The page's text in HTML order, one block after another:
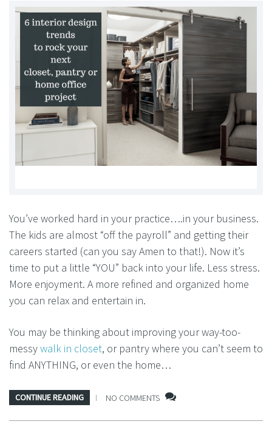
You’ve worked hard in your practice….in your business.
The kids are almost “off the payroll” and getting their
careers started (can you say Amen to that!). Now it’s
time to put a little “YOU” back into your life. Less stress.
More enjoyment. A more refined and organized home
you can relax and entertain in.
You may be thinking about improving your way-too-
messywalk in closet, or pantry where you can’t seem to
find ANYTHING, or even the home…
CONTINUE READING NO COMMENTS